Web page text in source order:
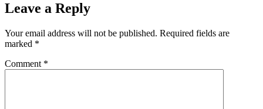
Leave a Reply
Your email address will not be published. Required fields are
marked *
Comment *